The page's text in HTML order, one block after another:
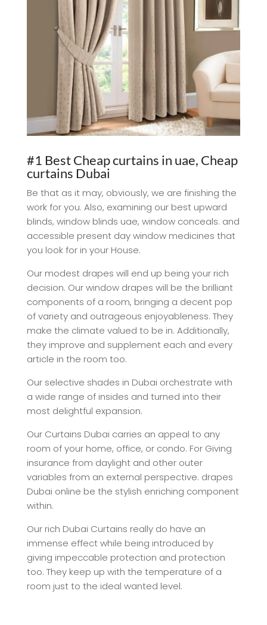
#1 Best Cheap curtains in uae, Cheap
curtains Dubai
Be that as it may, obviously, we are finishing the
work for you. Also, examining our best upward
blinds, window blinds uae, window conceals. and
accessible present day window medicines that
you look for in your House.
Our modest drapes will end up being your rich
decision. Our window drapes will be the brilliant
components of a room, bringing a decent pop
of variety and outrageous enjoyableness. They
make the climate valued to be in. Additionally,
they improve and supplement each and every
article in the room too.
Our selective shades in Dubai orchestrate with
a wide range of insides and turned into their
most delightful expansion.
Our Curtains Dubai carries an appeal to any
room of your home, office, or condo. For Giving
insurance from daylight and other outer
variables from an external perspective. drapes
Dubai online be the stylish enriching component
within.
Our rich Dubai Curtains really do have an
immense effect while being introduced by
giving impeccable protection and protection
too. They keep up with the temperature of a
room just to the ideal wanted level.